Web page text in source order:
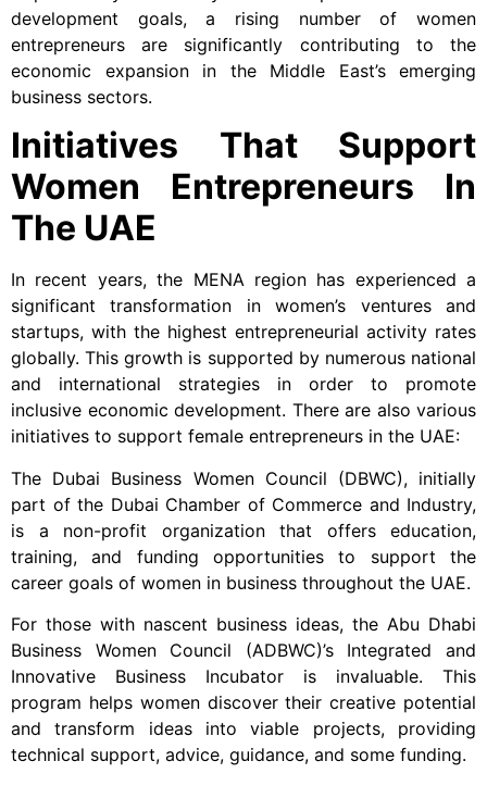
development goals, a rising number of women
entrepreneurs are significantly contributing to the
economic expansion in the Middle East’s emerging
business sectors.
Initiatives That Support
Women Entrepreneurs In
The UAE
In recent years, the MENA region has experienced a
significant transformation in women’s ventures and
startups, with the highest entrepreneurial activity rates
globally. This growth is supported by numerous national
and international strategies in order to promote
inclusive economic development. There are also various
initiatives to support female entrepreneurs in the UAE:
The Dubai Business Women Council (DBWC), initially
part of the Dubai Chamber of Commerce and Industry,
is a non-profit organization that offers education,
training, and funding opportunities to support the
career goals of women in business throughout the UAE.
For those with nascent business ideas, the Abu Dhabi
Business Women Council (ADBWC)’s Integrated and
Innovative Business Incubator is invaluable. This
program helps women discover their creative potential
and transform ideas into viable projects, providing
technical support, advice, guidance, and some funding.